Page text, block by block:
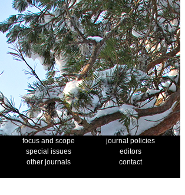
focus and scope
journal policies
special issues
editors
other journals
contact